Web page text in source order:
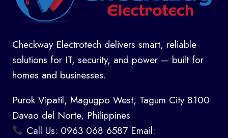
Checkway Electrotech delivers smart, reliable
solutions for IT, security, and power — built for
homes and businesses.
Purok Vipatil, Magugpo West, Tagum City 8100
Davao del Norte, Philippines
Call Us: 0963 068 6587 Email: